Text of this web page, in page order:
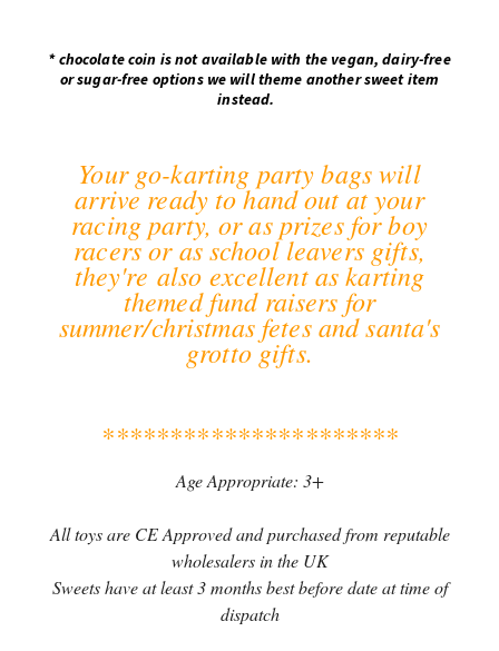
*chocolate coin is not available with the vegan, dairy-free
or sugar-free options we will theme another sweet item
instead.
Your go-karting party bags will
arrive ready to hand out at your
racing party, or as prizes for boy
racers or as school leavers gifts,
they're also excellent as karting
themed fund raisers for
summer/christmas fetes and santa's
grotto gifts.
**********************
Age Appropriate: 3+
All toys are CE Approved and purchased from reputable
wholesalers in the UK
Sweets have at least 3 months best before date at time of
dispatch